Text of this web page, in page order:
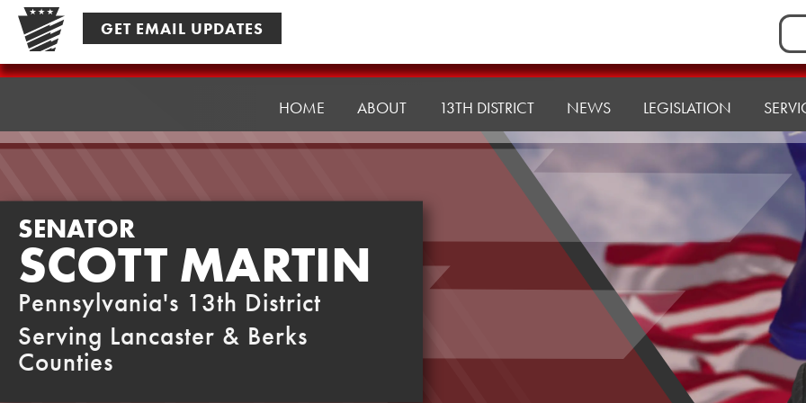
Skip
content
GET EMAIL UPDATES
for:
Senator
HOME ABOUT 13TH DISTRICT NEWS LEGISLATION
SENATOR
SCOTT MARTIN
Pennsylvania's 13th District
Serving Lancaster & Berks
Counties